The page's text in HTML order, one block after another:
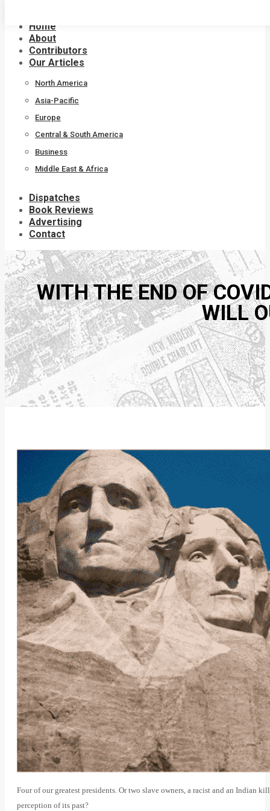
contentHome
About
Contributors
Our Articles
North America
Asia-Pacific
Europe
Central & South America
Business
Middle East & Africa
Dispatches
Book Reviews
Advertising
Contact
WITH THE END OF
WILL
Four of our greatest presidents. Or two slave owners, a racist and an Indian
perception of its past?